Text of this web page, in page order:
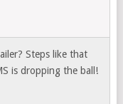
Steps like that
is dropping the ball!